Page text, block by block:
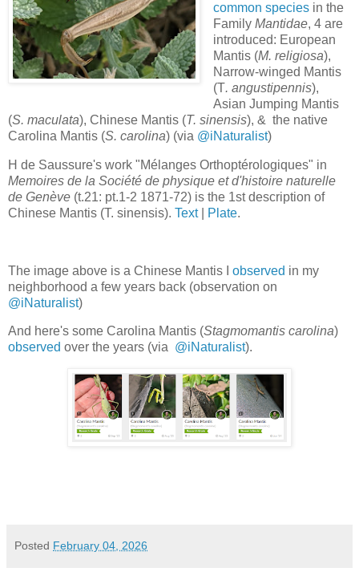
common speciesin the
Family Mantidae, 4 are
introduced: European
Mantis (M. religiosa),
Narrow-winged Mantis
(T. angustipennis),
Asian Jumping Mantis
(S. maculata), Chinese Mantis (T. sinensis), & the native
Carolina Mantis (S. carolina) (via @iNaturalist)
H de Saussure's work "Mélanges Orthoptérologiques" in
Memoires de la Société de physique et d'histoire naturelle
de Genève (t.21: pt.1-2 1871-72) is the 1st description of
Chinese Mantis (T. sinensis). Text| Plate.
The image above is a Chinese Mantis observed in my
neighborhood a few years back (observation on
@iNaturalist)
And here's some Carolina Mantis (Stagmomantis carolina)
observed over the years (via @iNaturalist).
Posted February 04, 2026